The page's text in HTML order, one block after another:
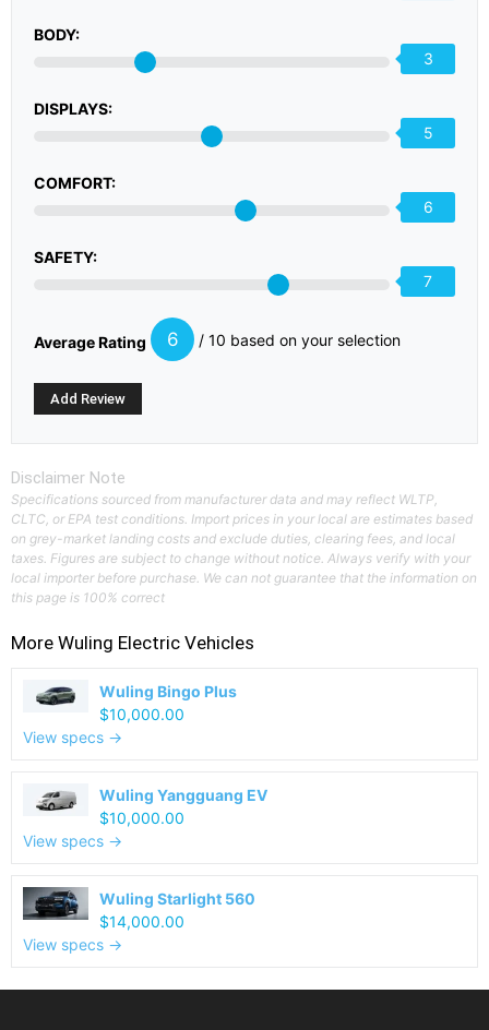
BODY:
3
DISPLAYS:
5
COMFORT:
6
SAFETY:
7
Average Rating 6 / 10 based on your selection
Disclaimer Note
Specifications sourced from manufacturer data and may reflect WLTP,
CLTC, or EPA test conditions. Import prices in your local are estimates based
on grey-market landing costs and exclude duties, clearing fees, and local
taxes. Figures are subject to change without notice. Always verify with your
local importer before purchase. We can not guarantee that the information on
this page is 100% correct
More Wuling Electric Vehicles
Wuling Bingo Plus
$10,000.00
View specs →
Wuling Yangguang EV
$10,000.00
View specs →
Wuling Starlight 560
$14,000.00
View specs →